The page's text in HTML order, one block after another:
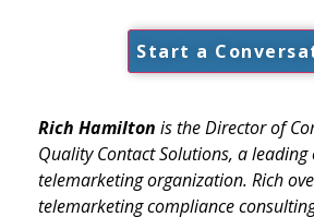
Start a
Rich Hamilton is the Director of
Quality Contact Solutions, a
telemarketing organization. Rich
telemarketing compliance